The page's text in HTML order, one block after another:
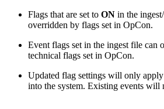
Flags that are set to ON in the
overridden by flags set in OpCon.
Event flags set in the ingest file can
technical flags set in OpCon.
Updated flag settings will only
into the system. Existing events will